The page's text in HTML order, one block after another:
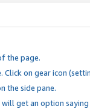
the page.
Click on gear icon
the side pane.
get an option